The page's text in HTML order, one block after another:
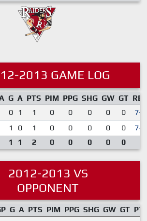
2013 GAME LOG
G A PTS PIM PPG SHG GW GT RES
0 1 1 0 0 0 0 0
7-3
1 0 1 0 0 0 0 0
7-1
1 1 2 0 0 0 0 0
2012-2013 VS
OPPONENT
G A PTS PIM PPG SHG GW GT